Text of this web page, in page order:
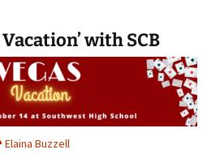
Vacation’ with SCB
Elaina Buzzell